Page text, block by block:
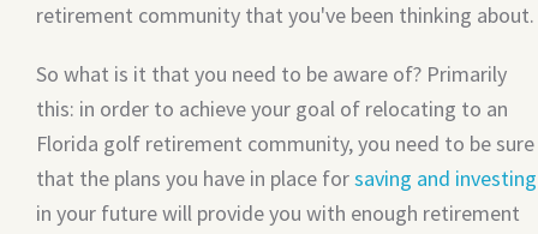
retirement community that you've been thinking about.
So what is it that you need to be aware of? Primarily
this: in order to achieve your goal of relocating to an
Florida golf retirement community, you need to be sure
that the plans you have in place forsaving and investing
in your future will provide you with enough retirement